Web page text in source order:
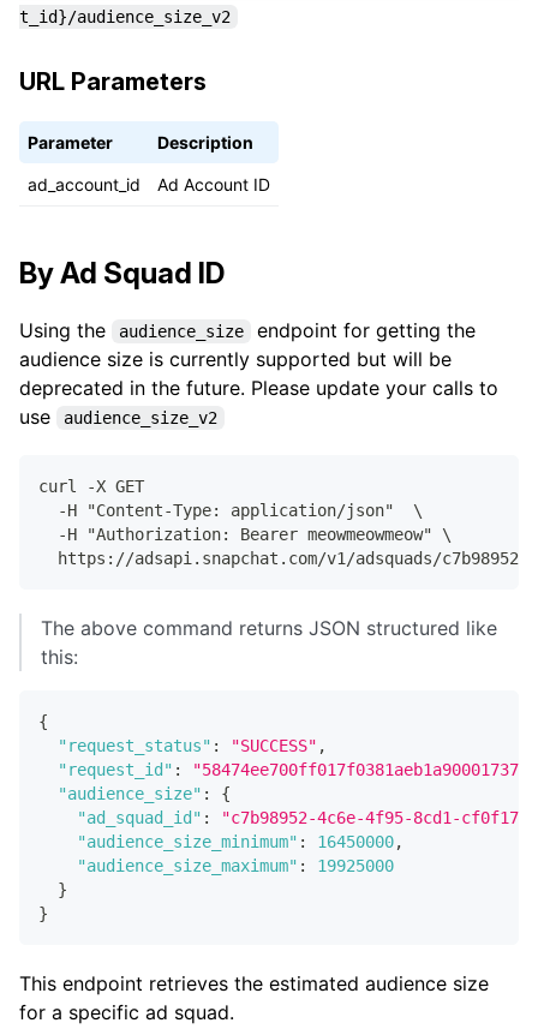
t_id}/audience_size_v2
URL Parameters
Parameter Description
ad_account_id Ad Account ID
By Ad Squad ID
Using the audience_size
endpoint for getting the
audience size is currently supported but will be
deprecated in the future. Please update your calls to
use
audience_size_v2
curl -X GET
  -H "Content-Type: application/json"  \
  -H "Authorization: Bearer meowmeowmeow" \
https://adsapi.snapchat.com/v1/adsquads/
The above command returns JSON structured like
this:
{
"request_status" : "SUCCESS" ,
"request_id" :
"audience_size" :
{
"ad_squad_id" :
"c7b98952-4c6e-4f95-8cd1-
"audience_size_minimum" : 16450000,
"audience_size_maximum" :
19925000
}
}
This endpoint retrieves the estimated audience size
for a specific ad squad.